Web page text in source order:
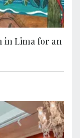
in Lima for an